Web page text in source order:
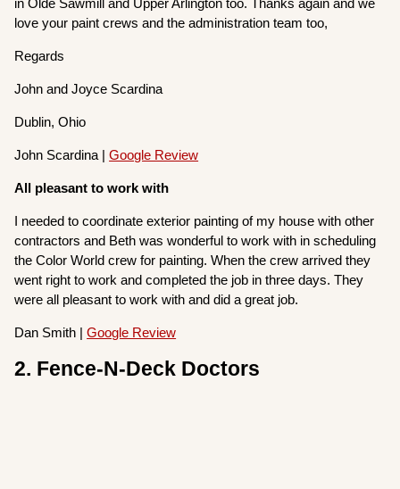
in Olde Sawmill and Upper Arlington too. Thanks again and we
love your paint crews and the administration team too,
Regards
John and Joyce Scardina
Dublin, Ohio
John Scardina |Google Review
All pleasant to work with
I needed to coordinate exterior painting of my house with other
contractors and Beth was wonderful to work with in scheduling
the Color World crew for painting. When the crew arrived they
went right to work and completed the job in three days. They
were all pleasant to work with and did a great job.
Dan Smith |Google Review
2. Fence-N-Deck Doctors